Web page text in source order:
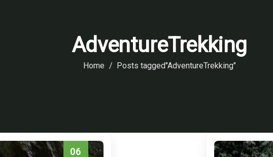
AdventureTrekking
Home Posts tagged"AdventureTrekking"
06